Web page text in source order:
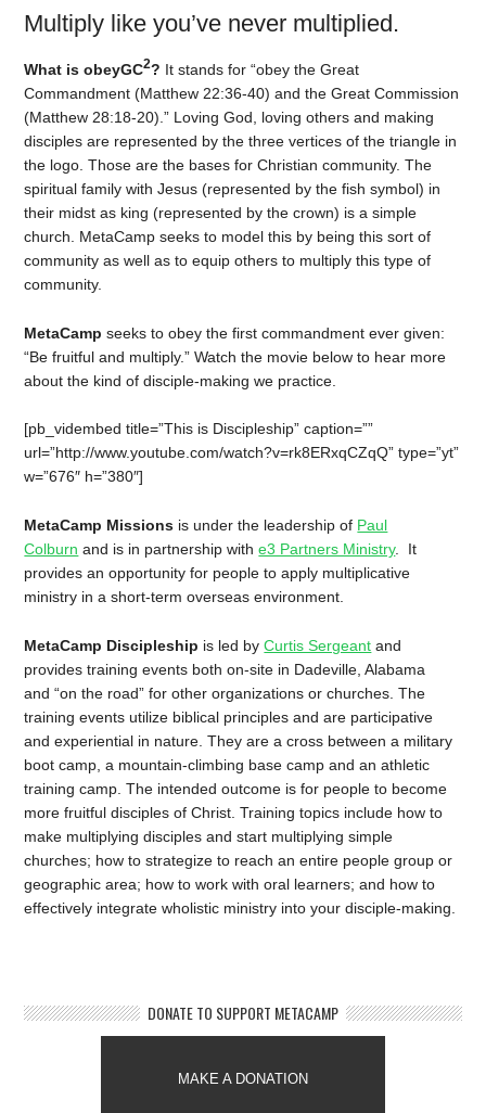
Multiply like you’ve never multiplied.
What is obeyGC2? It stands for “obey the Great
Commandment (Matthew 22:36-40) and the Great Commission
(Matthew 28:18-20).” Loving God, loving others and making
disciples are represented by the three vertices of the triangle in
the logo. Those are the bases for Christian community. The
spiritual family with Jesus (represented by the fish symbol) in
their midst as king (represented by the crown) is a simple
church. MetaCamp seeks to model this by being this sort of
community as well as to equip others to multiply this type of
community.
MetaCamp seeks to obey the first commandment ever given:
“Be fruitful and multiply.” Watch the movie below to hear more
about the kind of disciple-making we practice.
[pb_vidembed title=”This is Discipleship” caption=””
url=”http://www.youtube.com/watch?v=rk8ERxqCZqQ” type=”yt”
w=”676″ h=”380″]
MetaCamp Missions is under the leadership of Paul
Colburn and is in partnership withe3 Partners Ministry. It
provides an opportunity for people to apply multiplicative
ministry in a short-term overseas environment.
MetaCamp Discipleship is led byCurtis Sergeant and
provides training events both on-site in Dadeville, Alabama
and “on the road” for other organizations or churches. The
training events utilize biblical principles and are participative
and experiential in nature. They are a cross between a military
boot camp, a mountain-climbing base camp and an athletic
training camp. The intended outcome is for people to become
more fruitful disciples of Christ. Training topics include how to
make multiplying disciples and start multiplying simple
churches; how to strategize to reach an entire people group or
geographic area; how to work with oral learners; and how to
effectively integrate wholistic ministry into your disciple-making.
DONATE TO SUPPORT METACAMP
MAKE A DONATION